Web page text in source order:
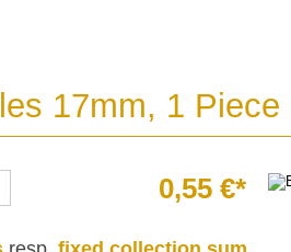
17mm, 1 Piece
0,55 €*